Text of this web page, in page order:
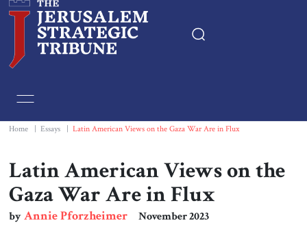
Essays
Editorials
Book & Movie Reviews
Home Essays Latin American Views on the Gaza War Are in Flux
Latin American Views on the
Gaza War Are in Flux
byAnnie Pforzheimer November 2023